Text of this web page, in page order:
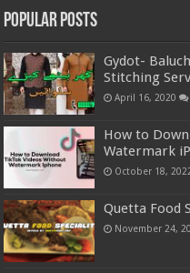
Popular Posts
Gydot-
Stitching
April 16, 2020
How to
Watermark
October 18,
Quetta Food
November 24,